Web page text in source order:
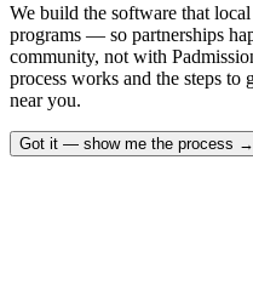
We build the software that
programs — so partnerships
community, not with
process works and the steps
near you.
Got it — show me the process →